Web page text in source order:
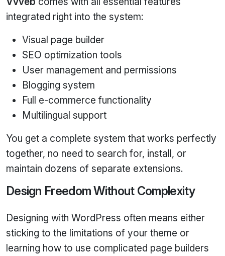
integrated right into the system:
Visual page builder
SEO optimization tools
User management and permissions
Blogging system
Full e‑commerce functionality
Multilingual support
You get a complete system that works perfectly
together, no need to search for, install, or
maintain dozens of separate extensions.
Design Freedom Without Complexity
Designing with WordPress often means either
sticking to the limitations of your theme or
learning how to use complicated page builders